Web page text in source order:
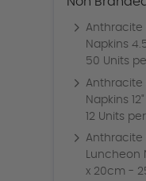
Anthracite
Napkins
50 Units
Anthracite
Napkins
12 Units
Anthracite
Luncheon
x 20cm -